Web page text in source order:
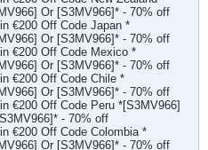
Or [S3MV966]* - 70% off
€200 Off Code Japan *
Or [S3MV966]* - 70% off
€200 Off Code Mexico *
Or [S3MV966]* - 70% off
€200 Off Code Chile *
Or [S3MV966]* - 70% off
€200 Off Code Peru *[S3MV966]
- 70% off
€200 Off Code Colombia *
Or [S3MV966]* - 70% off